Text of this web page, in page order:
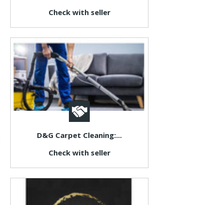
Check with seller
D&G Carpet Cleaning:...
Check with seller